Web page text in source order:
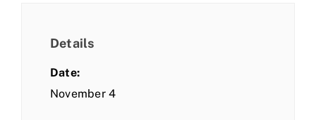
Details
Date:
November 4